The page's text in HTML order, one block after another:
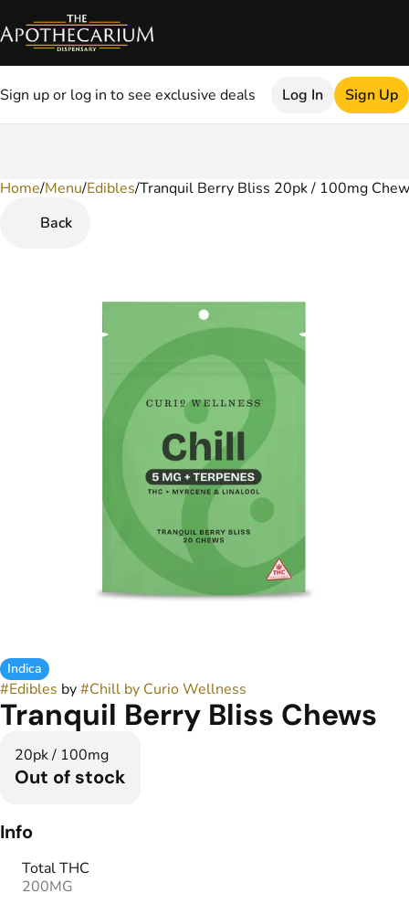
Sign up or log in to see exclusive deals Log In Sign Up
Home/Menu/Edibles/Tranquil Berry Bliss 20pk / 100mg
Back
Indica
#Edibles by#Chill by Curio Wellness
Tranquil Berry Bliss Chews
20pk / 100mg
Out of stock
Info
Total THC
200MG
0